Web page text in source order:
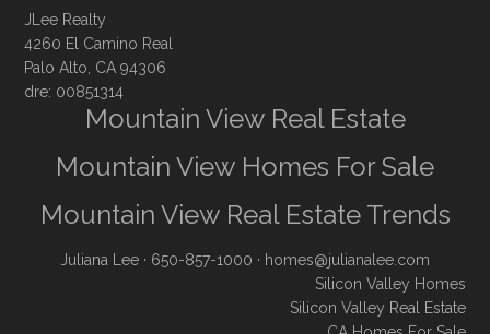
JLee Realty
4260 El Camino Real
Palo Alto, CA 94306
dre: 00851314
Mountain View Real Estate
Mountain View Homes For Sale
Mountain View Real Estate Trends
Juliana Lee · 650-857-1000 · homes@julianalee.com
Silicon Valley Homes
Silicon Valley Real Estate